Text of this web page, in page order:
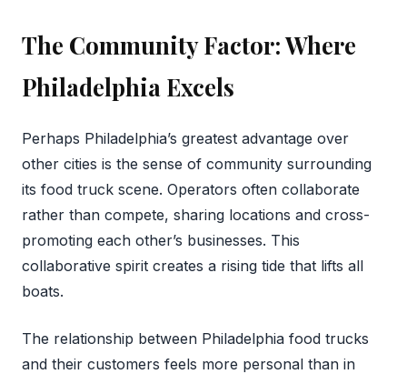
The Community Factor: Where
Philadelphia Excels
Perhaps Philadelphia’s greatest advantage over
other cities is the sense of community surrounding
its food truck scene. Operators often collaborate
rather than compete, sharing locations and cross-
promoting each other’s businesses. This
collaborative spirit creates a rising tide that lifts all
boats.
The relationship between Philadelphia food trucks
and their customers feels more personal than in